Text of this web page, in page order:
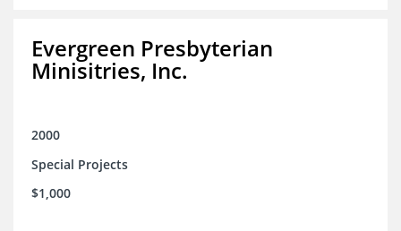
Evergreen Presbyterian
Minisitries, Inc.
2000
Special Projects
$1,000